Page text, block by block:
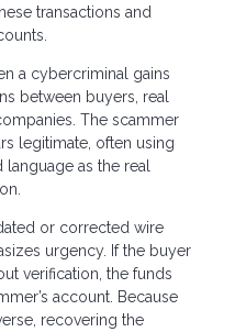
transactions and
a cybercriminal gains
between buyers, real
The scammer
legitimate, often using
language as the real
or corrected wire
urgency. If the buyer
verification, the funds
account. Because
recovering the